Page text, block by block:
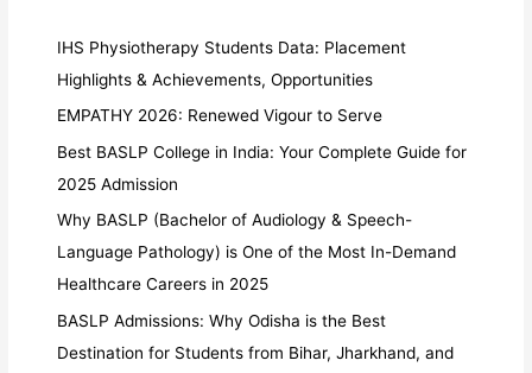
IHS Physiotherapy Students Data: Placement
Highlights & Achievements, Opportunities
EMPATHY 2026: Renewed Vigour to Serve
Best BASLP College in India: Your Complete Guide for
2025 Admission
Why BASLP (Bachelor of Audiology & Speech-
Language Pathology) is One of the Most In-Demand
Healthcare Careers in 2025
BASLP Admissions: Why Odisha is the Best
Destination for Students from Bihar, Jharkhand, and